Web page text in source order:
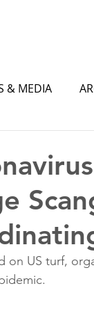
& MEDIA
US turf,